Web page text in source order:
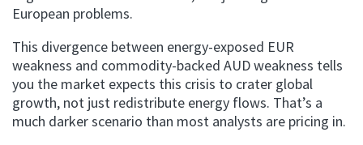
European problems.
This divergence between energy-exposed EUR
weakness and commodity-backed AUD weakness tells
you the market expects this crisis to crater global
growth, not just redistribute energy flows. That’s a
much darker scenario than most analysts are pricing in.